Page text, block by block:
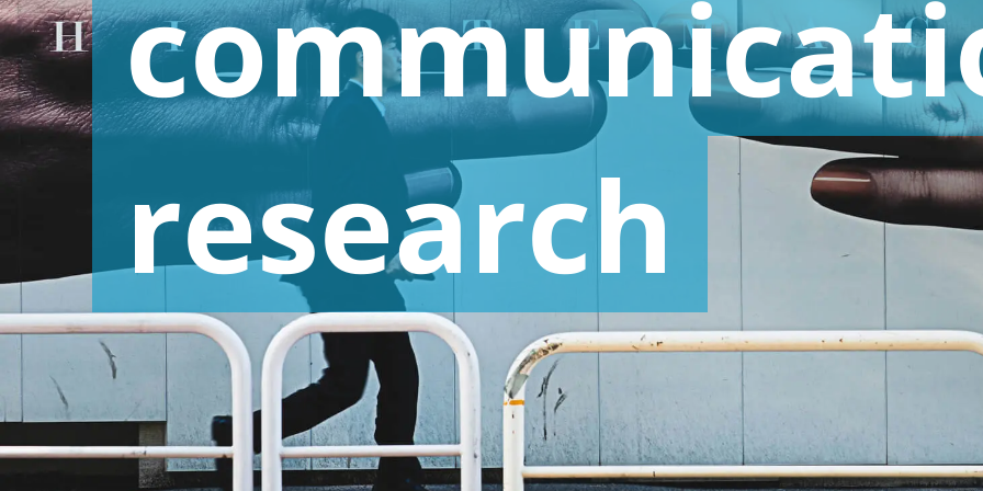
Advertising Research and Communication
Research
Retail and Consumer Goods
research